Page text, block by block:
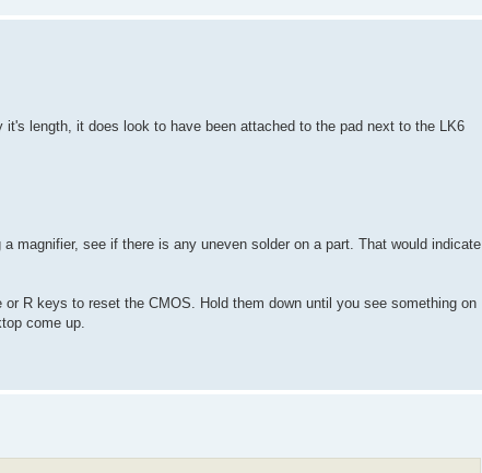
length, it does look to have been attached to the pad next to the LK6
magnifier, see if there is any uneven solder on a part. That would indicate
R keys to reset the CMOS. Hold them down until you see something on
come up.